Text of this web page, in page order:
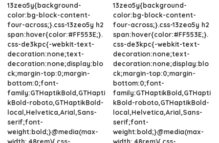
13zeo5y{background-
color:bg-block-content-
four-across;}.css-13zeo5y h2
span:hover{color:#FF553E;}.
css-de3kpc{-webkit-text-
decoration:none;text-
decoration:none;display:blo
ck;margin-top:0;margin-
bottom:0;font-
family:GTHaptikBold,GTHapti
kBold-roboto,GTHaptikBold-
local,Helvetica,Arial,Sans-
serif;font-
weight:bold;}@media(max-
width: 48rem){.css-
13zeo5y{background-
color:bg-block-content-
four-across;}.css-13zeo5y h2
span:hover{color:#FF553E;}.
css-de3kpc{-webkit-text-
decoration:none;text-
decoration:none;display:blo
ck;margin-top:0;margin-
bottom:0;font-
family:GTHaptikBold,GTHapti
kBold-roboto,GTHaptikBold-
local,Helvetica,Arial,Sans-
serif;font-
weight:bold;}@media(max-
width: 48rem){.css-